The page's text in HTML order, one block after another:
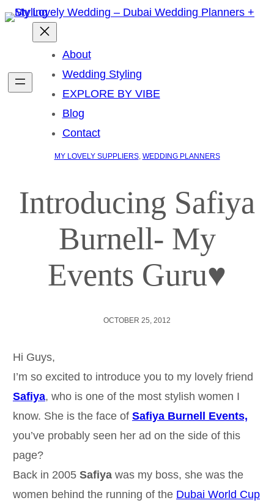
About
Wedding Styling
EXPLORE BY VIBE
Blog
Contact
MY LOVELY SUPPLIERS, WEDDING PLANNERS
Introducing Safiya
Burnell- My
Events Guru♥
OCTOBER 25, 2012
Hi Guys,
I’m so excited to introduce you to my lovely friend
Safiya, who is one of the most stylish women I
know. She is the face of Safiya Burnell Events,
you’ve probably seen her ad on the side of this
page?
Back in 2005 Safiyawas my boss, she was the
women behind the running of the Dubai World Cup